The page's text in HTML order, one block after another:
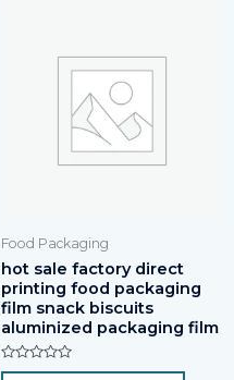
Food Packaging
hot sale factory direct
printing food packaging
film snack biscuits
aluminized packaging film
Rated